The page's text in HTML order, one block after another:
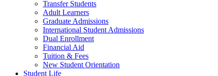
Transfer Students
Adult Learners
Graduate Admissions
International Student Admissions
Dual Enrollment
Financial Aid
Tuition & Fees
New Student Orientation
Student Life